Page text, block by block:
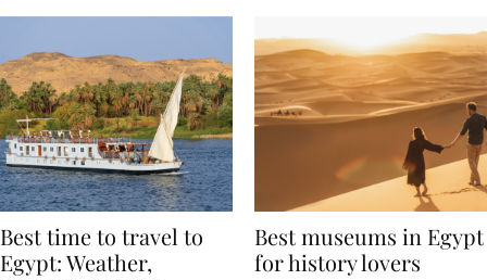
Best time to travel to
Best museums in Egypt